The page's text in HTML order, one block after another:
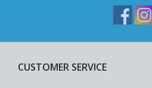
CUSTOMER SERVICE